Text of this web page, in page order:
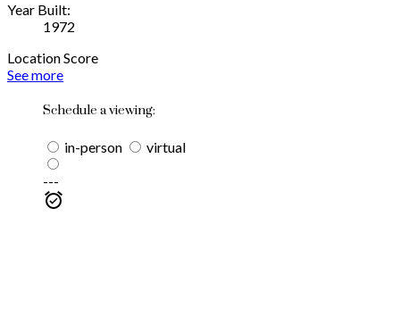
Year Built:
1972
Location Score
See more
Schedule a viewing:
in-person
virtual
---